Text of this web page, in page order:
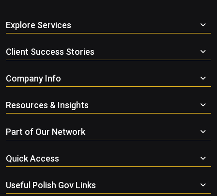
Explore Services
Client Success Stories
Company Info
Resources & Insights
Part of Our Network
Quick Access
Useful Polish Gov Links